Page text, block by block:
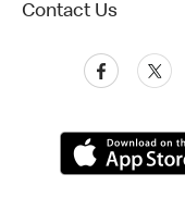
Contact Us